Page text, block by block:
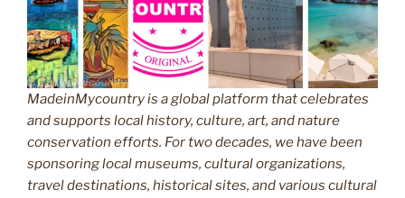
MadeinMycountry is a global platform that celebrates
and supports local history, culture, art, and nature
conservation efforts. For two decades, we have been
sponsoring local museums, cultural organizations,
travel destinations, historical sites, and various cultural